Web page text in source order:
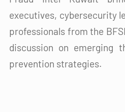
executives, cybersecurity
professionals from the
discussion on emerging
prevention strategies.